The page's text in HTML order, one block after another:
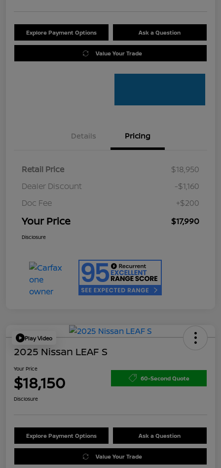
Explore Payment Options Ask a Question
Value Your Trade
Details Pricing
Retail Price
$18,950
Dealer Discount
-$1,160
Doc Fee
+$200
Your Price $17,990
Disclosure
Play Video
2025 Nissan LEAF S
Your Price
$18,150 60-Second Quote
Disclosure
Explore Payment Options Ask a Question
Value Your Trade